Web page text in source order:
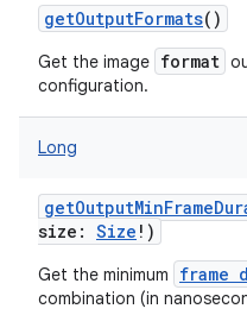
getOutputFormats()
Get the image format
configuration.
Long
size : Size ! )
Get the minimum frame
combination (in